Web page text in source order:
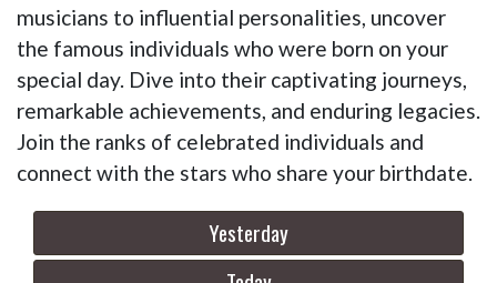
musicians to influential personalities, uncover
the famous individuals who were born on your
special day. Dive into their captivating journeys,
remarkable achievements, and enduring legacies.
Join the ranks of celebrated individuals and
connect with the stars who share your birthdate.
Yesterday